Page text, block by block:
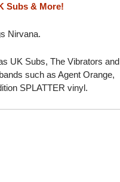
Subs & More!
Nirvana.
UK Subs, The Vibrators and
such as Agent Orange,
SPLATTER vinyl.